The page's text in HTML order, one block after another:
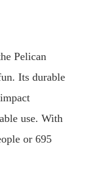
Pelican
Its durable
use. With
or 695